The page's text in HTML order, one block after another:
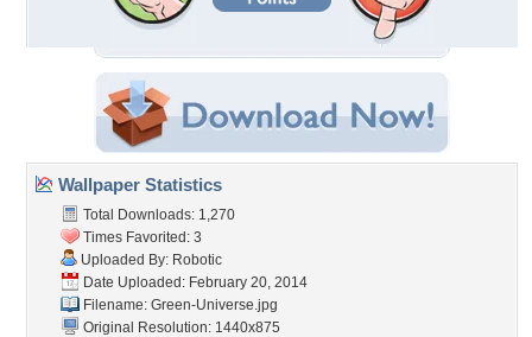
Wallpaper Statistics
Total Downloads: 1,270
Times Favorited: 3
Uploaded By: Robotic
Date Uploaded: February 20, 2014
Filename: Green-Universe.jpg
Original Resolution: 1440x875